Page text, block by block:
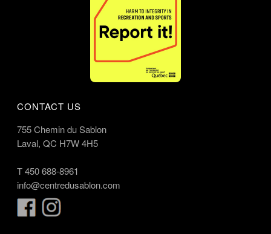
CONTACT US
755 Chemin du Sablon
Laval, QC H7W 4H5
T450 688-8961
info@centredusablon.com